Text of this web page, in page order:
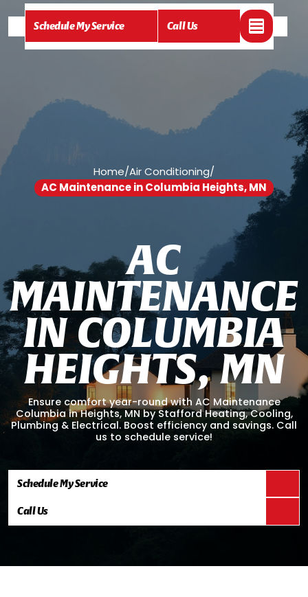
Schedule My Service Call Us
Home/Air Conditioning/
AC Maintenance in Columbia Heights, MN
AC
MAINTENANCE
IN COLUMBIA
HEIGHTS, MN
Ensure comfort year-round with AC Maintenance
Columbia in Heights, MN by Stafford Heating, Cooling,
Plumbing & Electrical. Boost efficiency and savings. Call
us to schedule service!
Schedule My Service
Call Us